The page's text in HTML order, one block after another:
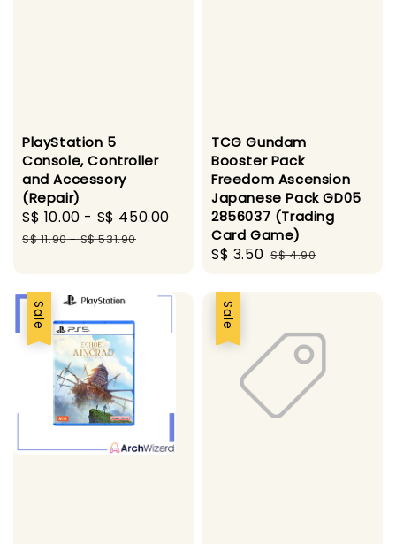
PlayStation 5
Console, Controller
and Accessory
(Repair)
Sale
price
S$ 10.00 - S$ 450.00
Regular
price
S$ 11.90-S$ 531.90
TCG Gundam
Booster Pack
Freedom Ascension
Japanese Pack GD05
2856037 (Trading
Card Game)
Sale
S$ 3.50 Regular
S$ 4.90
Sale Sale